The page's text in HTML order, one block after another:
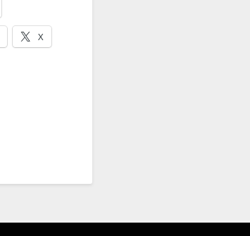
X